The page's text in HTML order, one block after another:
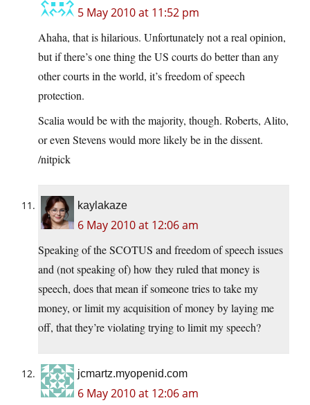
5 May 2010 at 11:52 pm
Ahaha, that is hilarious. Unfortunately not a real opinion,
but if there’s one thing the US courts do better than any
other courts in the world, it’s freedom of speech
protection.
Scalia would be with the majority, though. Roberts, Alito,
or even Stevens would more likely be in the dissent.
/nitpick
kaylakaze
6 May 2010 at 12:06 am
Speaking of the SCOTUS and freedom of speech issues
and (not speaking of) how they ruled that money is
speech, does that mean if someone tries to take my
money, or limit my acquisition of money by laying me
off, that they’re violating trying to limit my speech?
jcmartz.myopenid.com
6 May 2010 at 12:06 am